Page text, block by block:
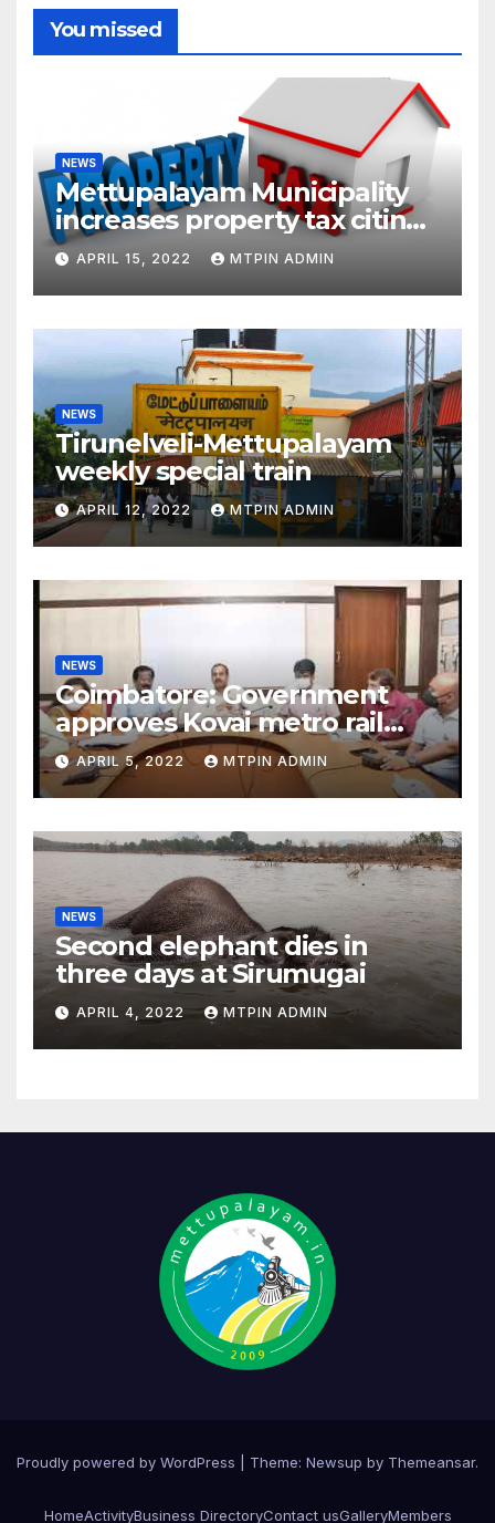
You missed
NEWS
Mettupalayam Municipality
increases property tax citing
liabilities
APRIL 15, 2022 MTPIN ADMIN
NEWS
Tirunelveli-Mettupalayam
weekly special train
APRIL 12, 2022 MTPIN ADMIN
NEWS
Coimbatore: Government
approves Kovai metro rail
feasibility study
APRIL 5, 2022 MTPIN ADMIN
NEWS
Second elephant dies in
three days at Sirumugai
APRIL 4, 2022 MTPIN ADMIN
Proudly powered by WordPress Theme: Newsup by Themeansar.
HomeActivityBusiness DirectoryContact usGalleryMembers